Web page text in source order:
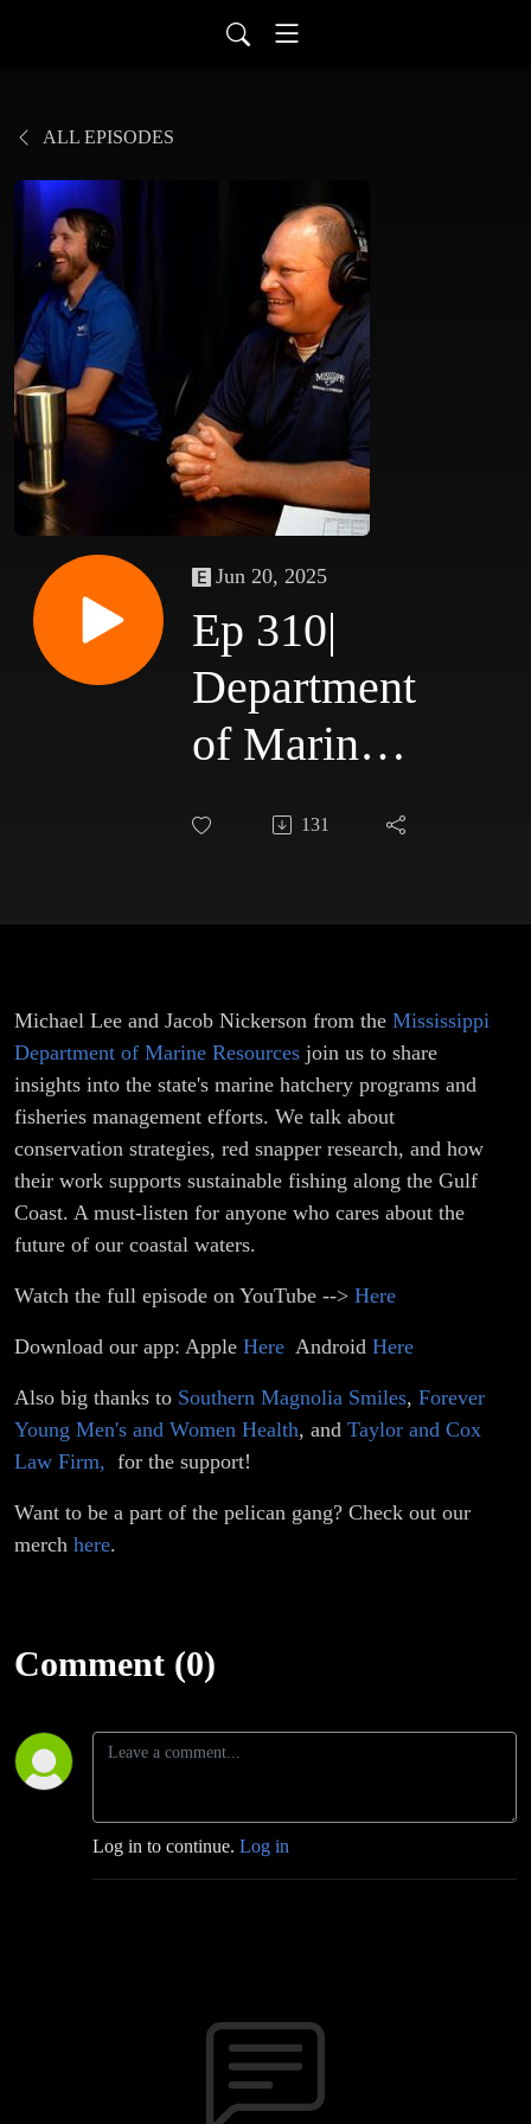
ALL EPISODES
Jun 20, 2025
Ep 310|
Department
of Marine
Resources
131
Michael Lee and Jacob Nickerson from the Mississippi
Department of Marine Resources join us to share
insights into the state's marine hatchery programs and
fisheries management efforts. We talk about
conservation strategies, red snapper research, and how
their work supports sustainable fishing along the Gulf
Coast. A must-listen for anyone who cares about the
future of our coastal waters.
Watch the full episode on YouTube --> Here
Download our app: Apple Here Android Here
Also big thanks to Southern Magnolia Smiles, Forever
Young Men's and Women Health, and Taylor and Cox
Law Firm, for the support!
Want to be a part of the pelican gang? Check out our
merch here.
Comment (0)
Log in to continue. Log in